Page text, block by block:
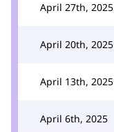
April 27th, 2025
April 20th, 2025
April 13th, 2025
April 6th, 2025